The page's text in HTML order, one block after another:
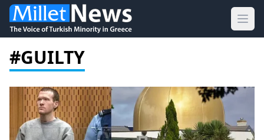
#GUILTY